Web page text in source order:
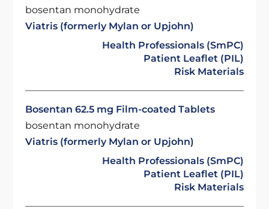
bosentan monohydrate
Viatris (formerly Mylan or Upjohn)
Health Professionals (SmPC)
Patient Leaflet (PIL)
Risk Materials
Bosentan 62.5 mg Film-coated Tablets
bosentan monohydrate
Viatris (formerly Mylan or Upjohn)
Health Professionals (SmPC)
Patient Leaflet (PIL)
Risk Materials